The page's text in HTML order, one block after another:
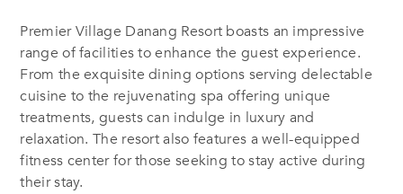
Premier Village Danang Resort boasts an impressive
range of facilities to enhance the guest experience.
From the exquisite dining options serving delectable
cuisine to the rejuvenating spa offering unique
treatments, guests can indulge in luxury and
relaxation. The resort also features a well-equipped
fitness center for those seeking to stay active during
their stay.